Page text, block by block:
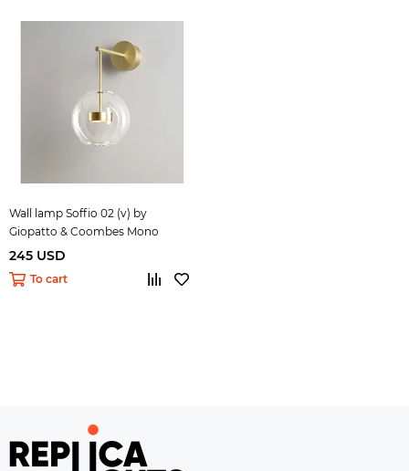
Wall lamp Soffio 02 (v) by
Giopatto & Coombes Mono
245 USD
To cart